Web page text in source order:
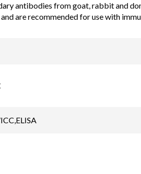
antibodies from goat, rabbit and
are recommended for use with